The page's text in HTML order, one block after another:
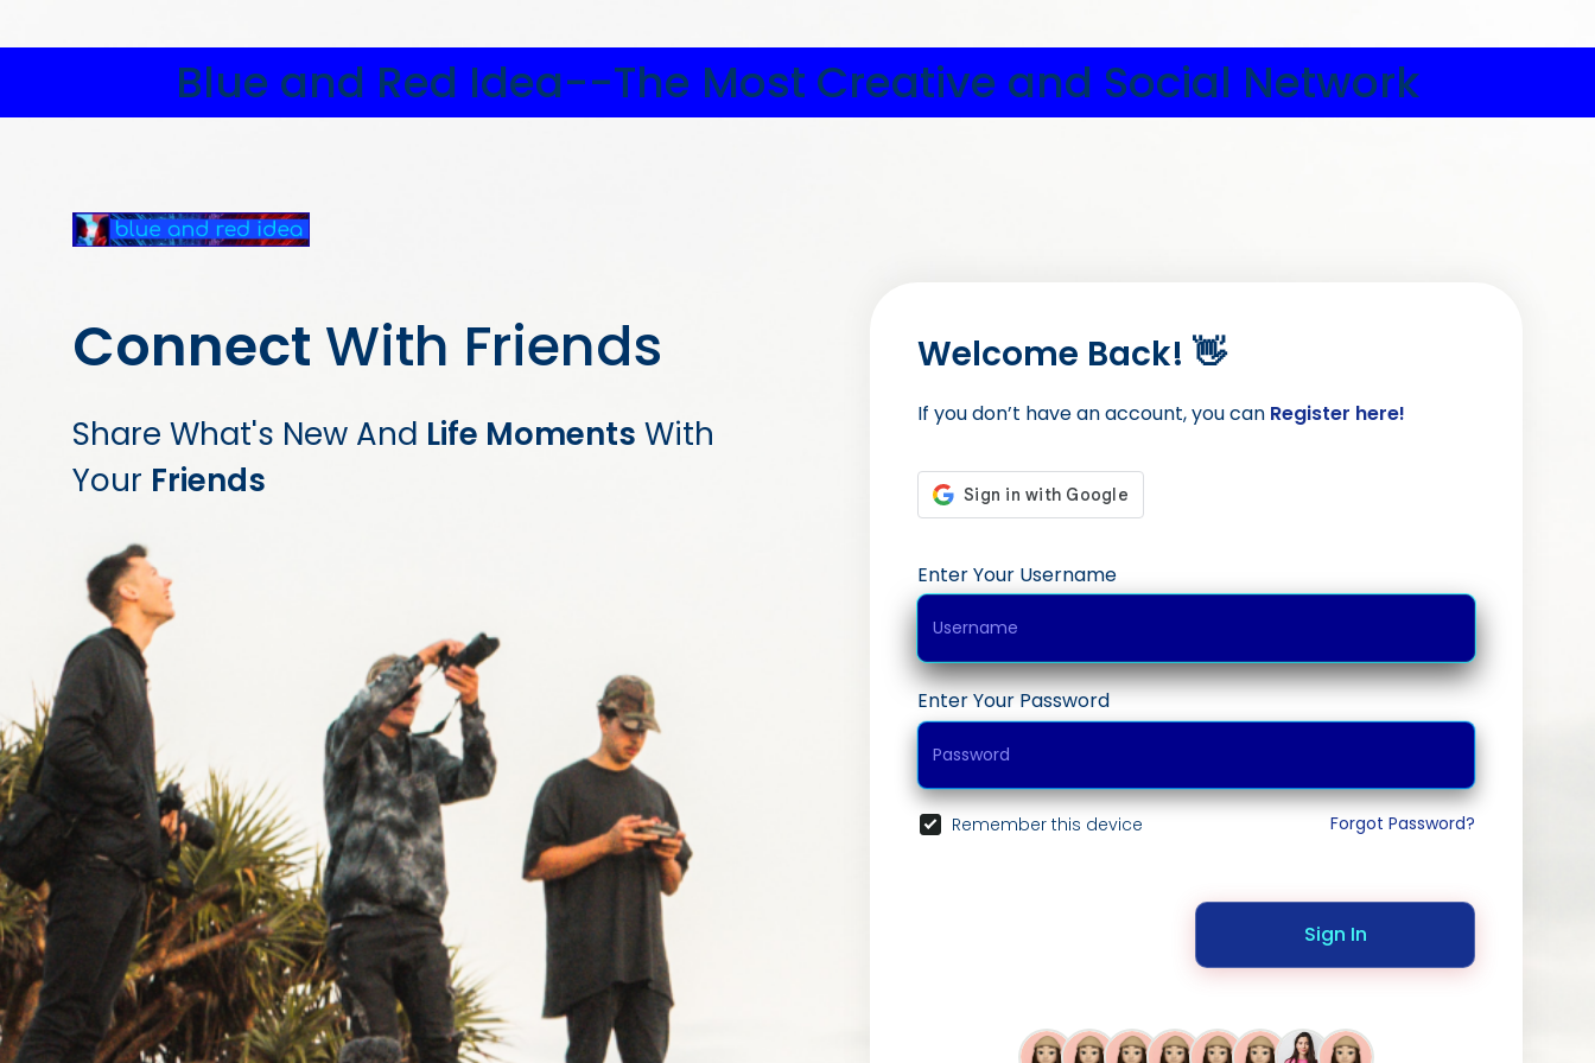
Blue and Red Idea--The Most Creative and Social Network
Connect With Friends
Share What's New And Life Moments With
Your Friends
Welcome Back! 👋
If you don’t have an account, you can Register here!
Enter Your Username
Enter Your Password
Remember this device Forgot Password?
Sign In